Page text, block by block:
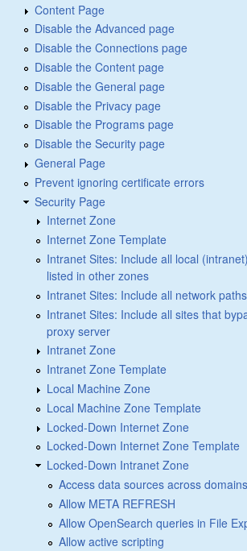
Content Page
Disable the Advanced page
Disable the Connections page
Disable the Content page
Disable the General page
Disable the Privacy page
Disable the Programs page
Disable the Security page
General Page
Prevent ignoring certificate errors
Security Page
Internet Zone
Internet Zone Template
Intranet Sites: Include all local
listed in other zones
Intranet Sites: Include all network
Intranet Sites: Include all sites that
proxy server
Intranet Zone
Intranet Zone Template
Local Machine Zone
Local Machine Zone Template
Locked-Down Internet Zone
Locked-Down Internet Zone Template
Locked-Down Intranet Zone
Access data sources across domains
Allow META REFRESH
Allow OpenSearch queries in File
Allow active scripting